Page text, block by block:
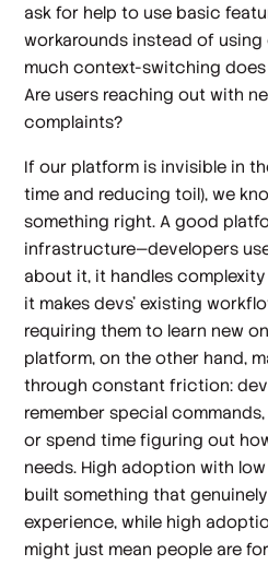
ask for help to use basic
workarounds instead of
much context-switching
Are users reaching out with
complaints?
If our platform is invisible in
time and reducing toil), we
something right. A good
infrastructure—developers
about it, it handles
it makes devs’ existing
requiring them to learn new
platform, on the other hand,
through constant friction:
remember special
or spend time figuring out
needs. High adoption with
built something that
experience, while high
might just mean people are